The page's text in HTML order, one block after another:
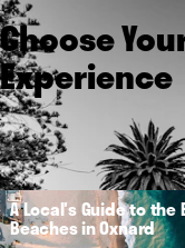
Choose
Experience
A Local's Guide to the
Beaches in Oxnard